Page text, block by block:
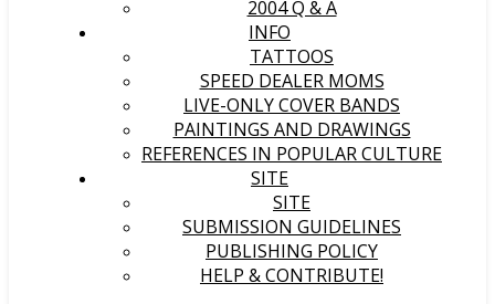
2004 Q & A
INFO
TATTOOS
SPEED DEALER MOMS
LIVE-ONLY COVER BANDS
PAINTINGS AND DRAWINGS
REFERENCES IN POPULAR CULTURE
SITE
SITE
SUBMISSION GUIDELINES
PUBLISHING POLICY
HELP & CONTRIBUTE!